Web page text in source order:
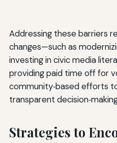
Addressing these barriers
changes—such as
investing in civic media
providing paid time off for
community‑based efforts
transparent
Strategies to